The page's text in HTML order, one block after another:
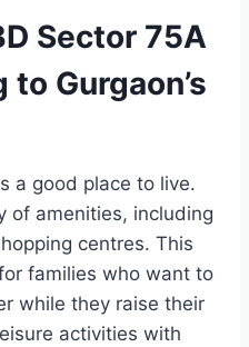
Sector 75A
Gurgaon’s
a good place to live.
of amenities, including
centres. This
families who want to
while they raise their
activities with